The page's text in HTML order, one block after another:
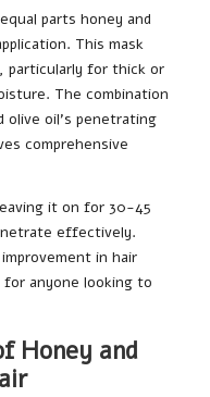
parts honey and
This mask
particularly for thick or
The combination
olive oil’s penetrating
comprehensive
it on for 30-45
effectively.
in hair
anyone looking to
Honey and